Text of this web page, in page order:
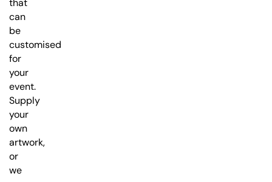
that
can
be
customised
for
your
event.
Supply
your
own
artwork,
or
we